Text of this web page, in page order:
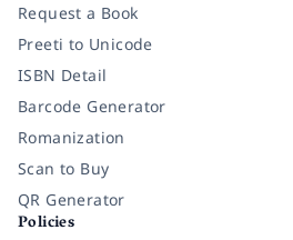
Request a Book
Preeti to Unicode
ISBN Detail
Barcode Generator
Romanization
Scan to Buy
QR Generator
Policies